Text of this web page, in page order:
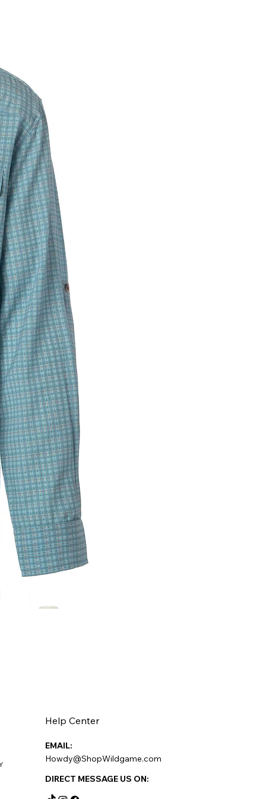
Help Center
EMAIL:
Howdy@ShopWildgame.com
DIRECT MESSAGE US ON: